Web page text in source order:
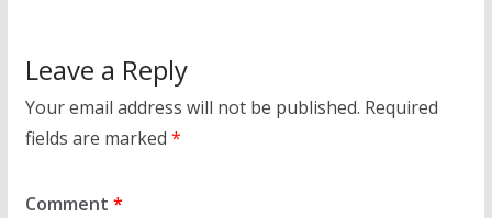
Leave a Reply
Your email address will not be published. Required
fields are marked *
Comment *